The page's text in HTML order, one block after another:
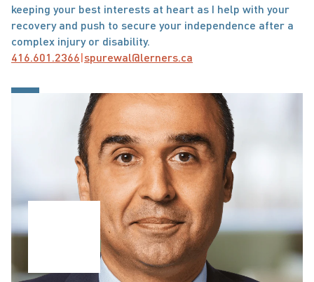
keeping your best interests at heart as I help with your
recovery and push to secure your independence after a
complex injury or disability.
416.601.2366|spurewal@lerners.ca